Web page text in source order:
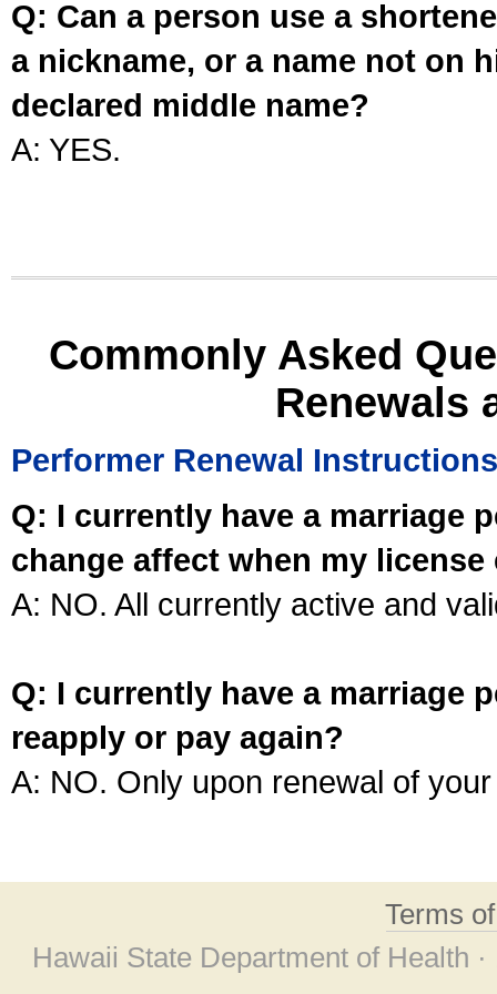
Q: Can a person use a
a nickname, or a name not on
declared middle name?
A: YES.
Commonly Asked
Renewals
Performer Renewal Instructions
Q: I currently have a marriage
change affect when my license
A: NO. All currently active and
Q: I currently have a marriage
reapply or pay again?
A: NO. Only upon renewal of
Terms
Hawaii State Department of Health